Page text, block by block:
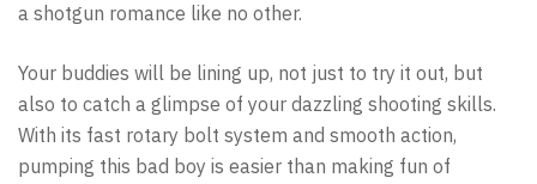
a shotgun romance like no other.
Your buddies will be lining up, not just to try it out, but
also to catch a glimpse of your dazzling shooting skills.
With its fast rotary bolt system and smooth action,
pumping this bad boy is easier than making fun of